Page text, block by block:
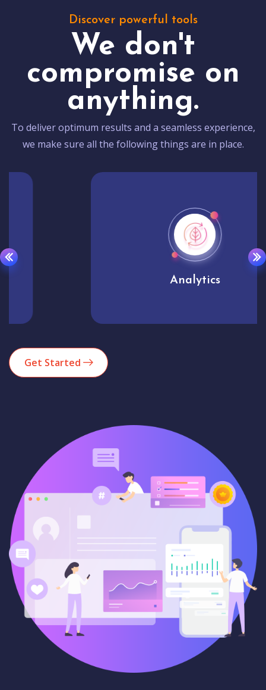
Discover powerful tools
We don't
compromise on
anything.
To deliver optimum results and a seamless experience,
we make sure all the following things are in place.
Get Started